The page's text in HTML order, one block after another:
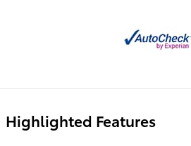
Highlighted Features